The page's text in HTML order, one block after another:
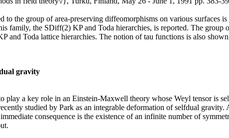
to the group of area-preserving diffeomorphisms on various surfaces
family, the SDiff(2) KP and Toda hierarchies, is reported. The group
Toda lattice hierarchies. The notion of tau functions is also
gravity
a key role in an Einstein-Maxwell theory whose Weyl tensor is
studied by Park as an integrable deformation of selfdual
consequence is the existence of an infinite number of